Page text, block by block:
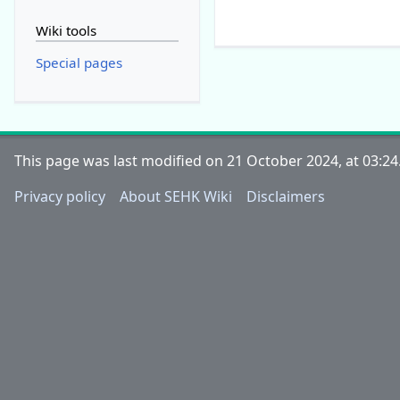
Wiki tools
Special pages
This page was last modified on 21 October 2024, at
Privacy policy
About SEHK Wiki Disclaimers